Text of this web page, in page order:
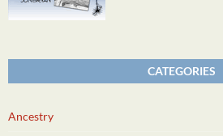
CATEGORIES
Ancestry